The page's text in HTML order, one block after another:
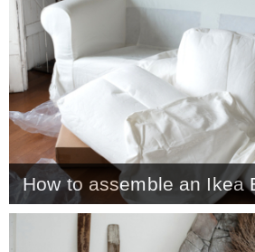
SHOP
OLD
* SHOP
How to assemble an Ikea